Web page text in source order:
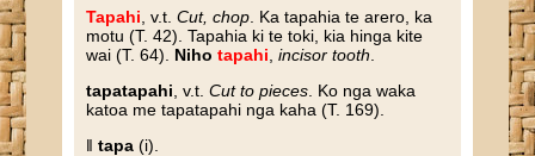
Tapahi , v.t.Cut, chop . Ka tapahia te arero, ka
motu (T. 42). Tapahia ki te toki, kia hinga kite
wai (T. 64). Nihotapahi ,incisor tooth
tapatapahi , v.t.Cut to pieces . Ko nga waka
katoa me tapatapahi nga kaha (T. 169).
‖tapa (i).